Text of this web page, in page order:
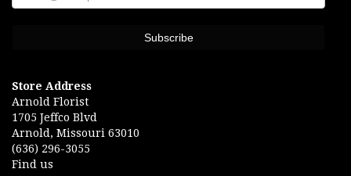
Store Address
Arnold Florist
1705 Jeffco Blvd
Arnold, Missouri 63010
(636) 296-3055
Find us